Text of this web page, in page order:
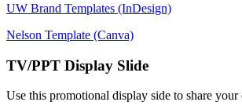
UW Brand Templates (InDesign)
Nelson Template (Canva)
TV/PPT Display Slide
Use this promotional display side to share